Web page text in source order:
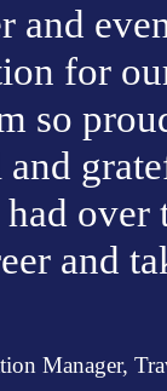
and
for
so
over
and
Manager,